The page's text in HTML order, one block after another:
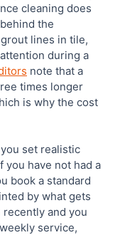
cleaning does
the
lines in tile,
during a
note that a
times longer
is why the cost
set realistic
you have not had a
book a standard
by what gets
recently and you
service,